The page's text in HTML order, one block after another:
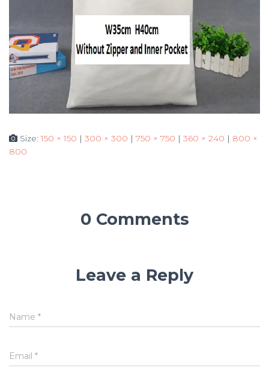
Size:150 × 150 | 300 × 300 | 750 × 750 | 360 × 240 | 800 ×
800
0 Comments
Leave a Reply
Name *
Email *